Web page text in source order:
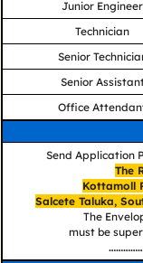
Junior Engineer
Technician
Senior
Senior
Office
Send Application
The
Kottamoll
Salcete Taluka,
The
must be